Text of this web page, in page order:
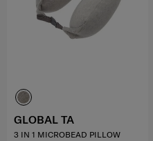
GLOBAL TA
3 IN 1 MICROBEAD PILLOW